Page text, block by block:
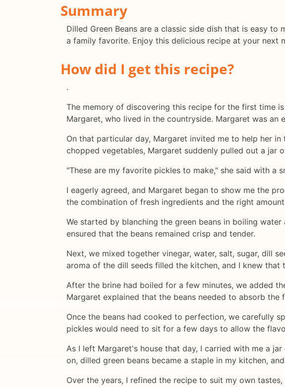
Summary
Dilled Green Beans are a classic side dish that is easy
a family favorite. Enjoy this delicious recipe at your next
How did I get this recipe?
.
The memory of discovering this recipe for the first time
Margaret, who lived in the countryside. Margaret was
On that particular day, Margaret invited me to help her
chopped vegetables, Margaret suddenly pulled out a jar
"These are my favorite pickles to make," she said with a
I eagerly agreed, and Margaret began to show me the
the combination of fresh ingredients and the right
We started by blanching the green beans in boiling
ensured that the beans remained crisp and tender.
Next, we mixed together vinegar, water, salt, sugar, dill
aroma of the dill seeds filled the kitchen, and I knew that
After the brine had boiled for a few minutes, we added
Margaret explained that the beans needed to absorb
Once the beans had cooked to perfection, we carefully
pickles would need to sit for a few days to allow the
As I left Margaret's house that day, I carried with me a
on, dilled green beans became a staple in my kitchen,
Over the years, I refined the recipe to suit my own